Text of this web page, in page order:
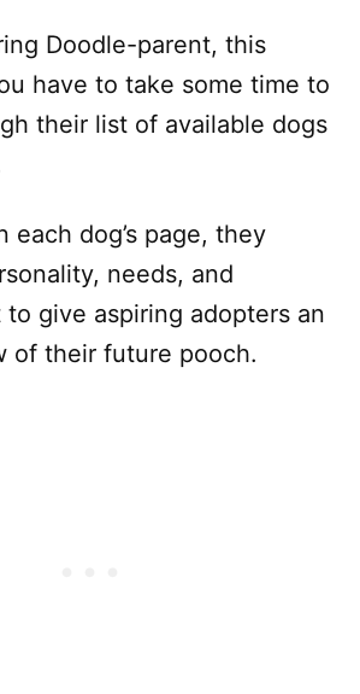
Doodle-parent, this
have to take some time to
their list of available dogs
each dog’s page, they
needs, and
give aspiring adopters an
of their future pooch.